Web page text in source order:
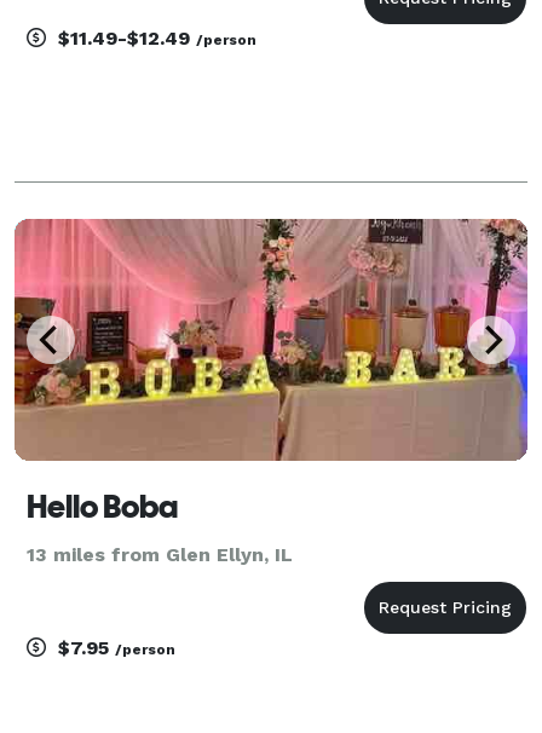
$11.49-$12.49 /person
Hello Boba
13 miles from Glen Ellyn, IL
$7.95 /person